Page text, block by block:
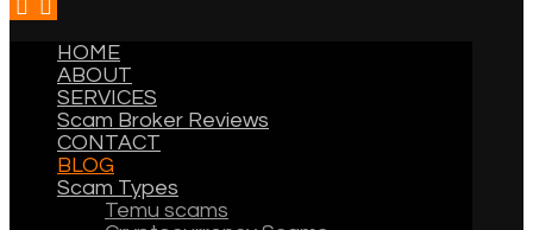
HOME
ABOUT
SERVICES
Scam Broker Reviews
CONTACT
BLOG
Scam Types
Temu scams